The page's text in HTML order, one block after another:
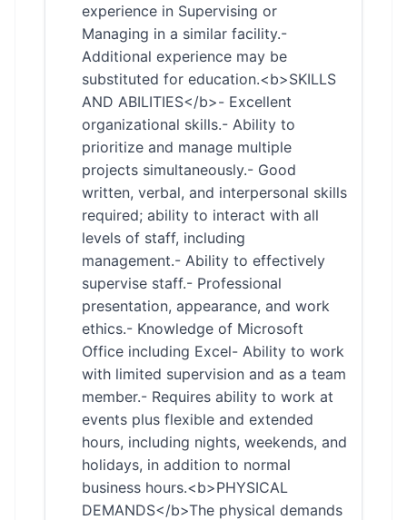
experience in Supervising or
Managing in a similar facility.-
Additional experience may be
substituted for education.<b>SKILLS
AND ABILITIES</b>- Excellent
organizational skills.- Ability to
prioritize and manage multiple
projects simultaneously.- Good
written, verbal, and interpersonal skills
required; ability to interact with all
levels of staff, including
management.- Ability to effectively
supervise staff.- Professional
presentation, appearance, and work
ethics.- Knowledge of Microsoft
Office including Excel- Ability to work
with limited supervision and as a team
member.- Requires ability to work at
events plus flexible and extended
hours, including nights, weekends, and
holidays, in addition to normal
business hours.<b>PHYSICAL
DEMANDS</b>The physical demands